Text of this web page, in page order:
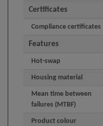
Certificates
Compliance certificates
Features
Hot-swap
Housing material
Mean time between
failures (MTBF)
Product colour